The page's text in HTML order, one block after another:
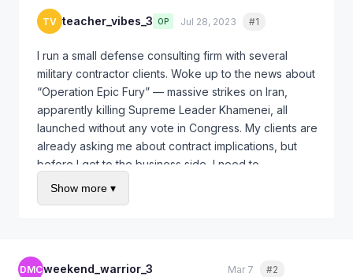
TV teacher_vibes_3 OP Jul 28, 2023 #1
I run a small defense consulting firm with several
military contractor clients. Woke up to the news about
“Operation Epic Fury” — massive strikes on Iran,
apparently killing Supreme Leader Khamenei, all
launched without any vote in Congress. My clients are
already asking me about contract implications, but
before I get to the business side, I need to
understand the legal foundation here.
Specific questions:
without Congress?
Show more ▾
DMCweekend_warrior_3 Mar 7 #2